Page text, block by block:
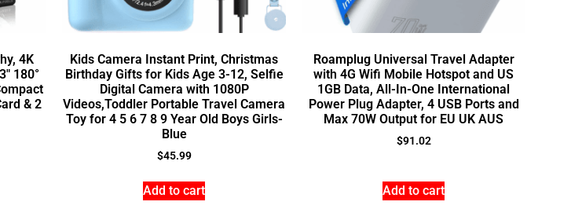
4K
180°
& 2
Kids Camera Instant Print, Christmas
Birthday Gifts for Kids Age 3-12, Selfie
Digital Camera with 1080P
Videos,Toddler Portable Travel Camera
Toy for 4 5 6 7 8 9 Year Old Boys Girls-
Blue
$45.99
Add to cart
Roamplug Universal Travel Adapter
with 4G Wifi Mobile Hotspot and US
1GB Data, All-In-One International
Power Plug Adapter, 4 USB Ports and
Max 70W Output for EU UK AUS
$91.02
Add to cart